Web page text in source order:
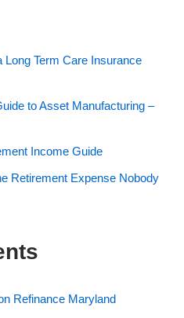
Term Care Insurance
to Asset Manufacturing –
Income Guide
Retirement Expense Nobody
Refinance Maryland